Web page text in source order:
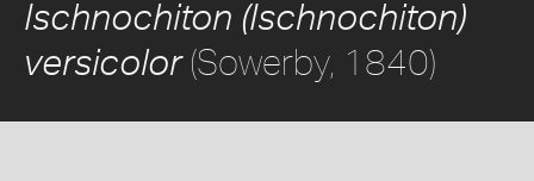
Ischnochiton (Ischnochiton)
versicolor(Sowerby, 1840)